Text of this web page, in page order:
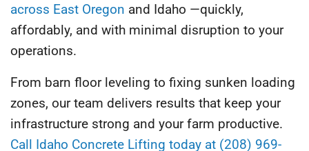
across East Oregon and Idaho —quickly,
affordably, and with minimal disruption to your
operations.
From barn floor leveling to fixing sunken loading
zones, our team delivers results that keep your
infrastructure strong and your farm productive.
Call Idaho Concrete Lifting today at (208) 969-